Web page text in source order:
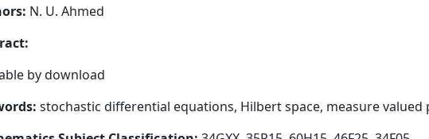
N. U. Ahmed
by download
stochastic differential equations, Hilbert space, measure valued